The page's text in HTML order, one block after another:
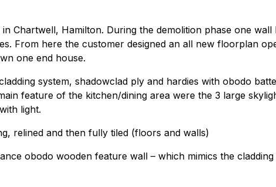
Chartwell, Hamilton. During the demolition phase one wall
From here the customer designed an all new floorplan
one end house.
system, shadowclad ply and hardies with obodo
feature of the kitchen/dining area were the 3 large
light.
relined and then fully tiled (floors and walls)
obodo wooden feature wall – which mimics the